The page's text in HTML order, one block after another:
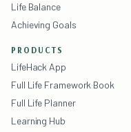
Life Balance
Achieving Goals
PRODUCTS
LifeHack App
Full Life Framework Book
Full Life Planner
Learning Hub